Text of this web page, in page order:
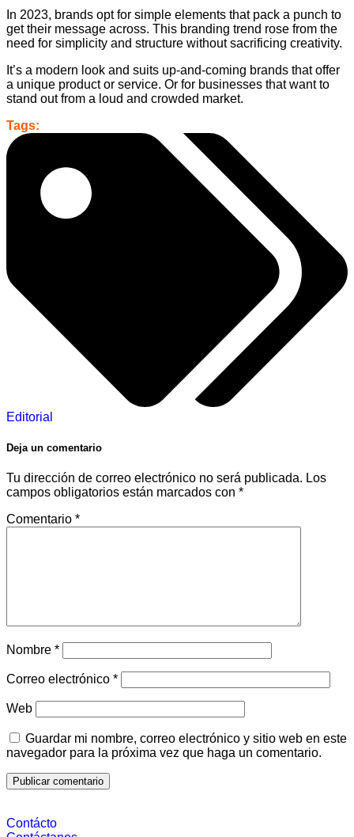
In 2023, brands opt for simple elements that pack a punch to
get their message across. This branding trend rose from the
need for simplicity and structure without sacrificing creativity.
It’s a modern look and suits up-and-coming brands that offer
a unique product or service. Or for businesses that want to
stand out from a loud and crowded market.
Tags:
Editorial
Deja un comentario
Tu dirección de correo electrónico no será publicada. Los
campos obligatorios están marcados con *
Comentario *
Nombre *
Correo electrónico *
Web
Guardar mi nombre, correo electrónico y sitio web en este
navegador para la próxima vez que haga un comentario.
Contácto